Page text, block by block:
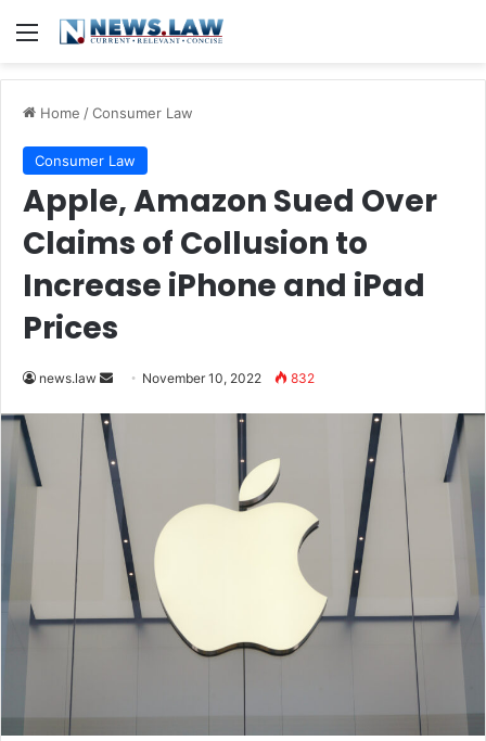
Menu
Home /Consumer Law
Consumer Law
Apple, Amazon Sued Over
Claims of Collusion to
Increase iPhone and iPad
Prices
news.law
Send
email
November 10, 2022 832